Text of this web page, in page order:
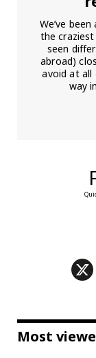
We’ve
the craziest
seen
abroad)
avoid at all
way
Most